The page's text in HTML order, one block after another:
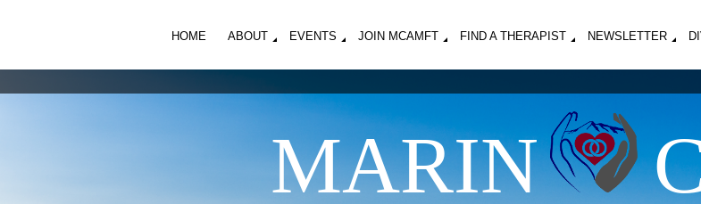
HOME ABOUT EVENTS JOIN MCAMFT FIND A THERAPIST NEWSLETTER
MARIN